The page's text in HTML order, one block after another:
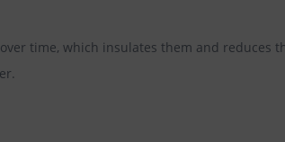
time, which insulates them and reduces